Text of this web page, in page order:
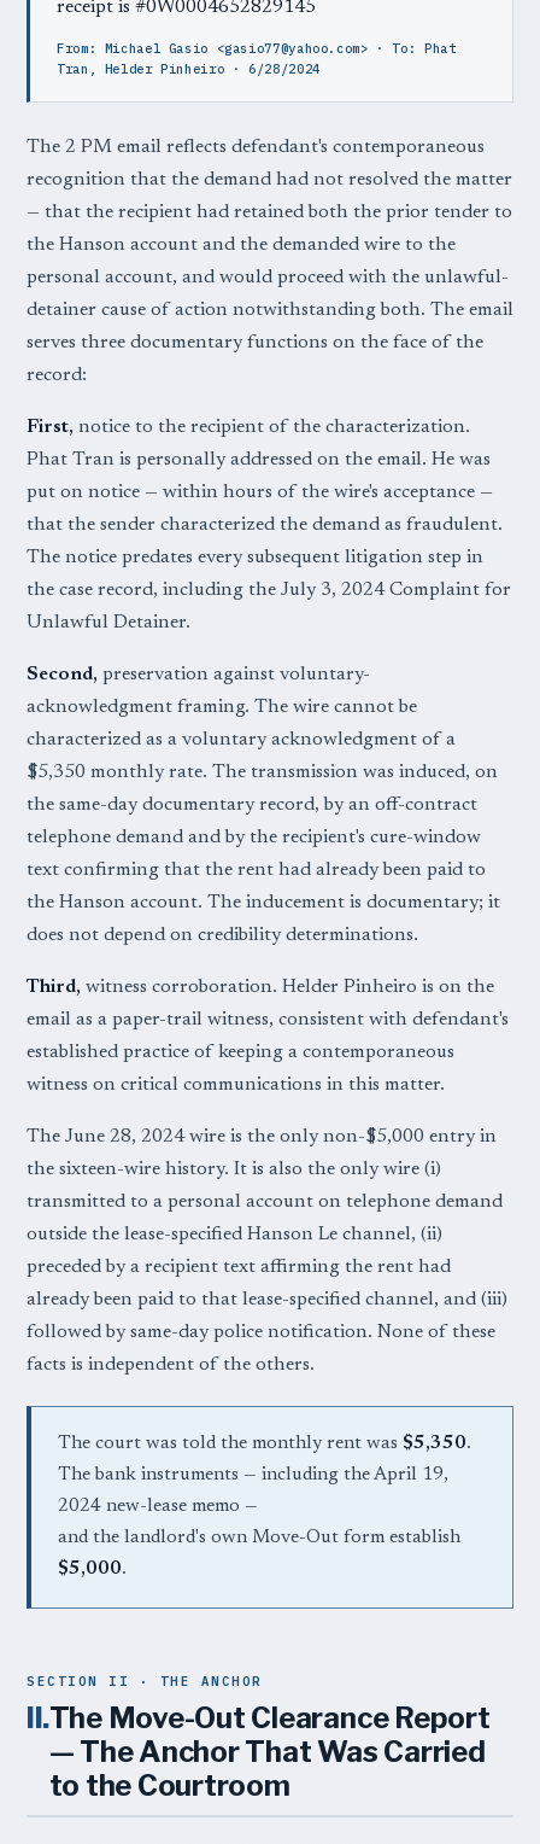
receipt is #0W0004652829145
From: Michael Gasio <gasio77@yahoo.com> · To: Phat
Tran, Helder Pinheiro · 6/28/2024
The 2 PM email reflects defendant's contemporaneous
recognition that the demand had not resolved the matter
— that the recipient had retained both the prior tender to
the Hanson account and the demanded wire to the
personal account, and would proceed with the unlawful-
detainer cause of action notwithstanding both. The email
serves three documentary functions on the face of the
record:
First, notice to the recipient of the characterization.
Phat Tran is personally addressed on the email. He was
put on notice — within hours of the wire's acceptance —
that the sender characterized the demand as fraudulent.
The notice predates every subsequent litigation step in
the case record, including the July 3, 2024 Complaint for
Unlawful Detainer.
Second, preservation against voluntary-
acknowledgment framing. The wire cannot be
characterized as a voluntary acknowledgment of a
$5,350 monthly rate. The transmission was induced, on
the same-day documentary record, by an off-contract
telephone demand and by the recipient's cure-window
text confirming that the rent had already been paid to
the Hanson account. The inducement is documentary; it
does not depend on credibility determinations.
Third, witness corroboration. Helder Pinheiro is on the
email as a paper-trail witness, consistent with defendant's
established practice of keeping a contemporaneous
witness on critical communications in this matter.
The June 28, 2024 wire is the only non-$5,000 entry in
the sixteen-wire history. It is also the only wire (i)
transmitted to a personal account on telephone demand
outside the lease-specified Hanson Le channel, (ii)
preceded by a recipient text affirming the rent had
already been paid to that lease-specified channel, and (iii)
followed by same-day police notification. None of these
facts is independent of the others.
The court was told the monthly rent was $5,350.
The bank instruments — including the April 19,
2024 new-lease memo —
and the landlord's own Move-Out form establish
$5,000.
SECTION II · THE ANCHOR
II.The Move-Out Clearance Report
— The Anchor That Was Carried
to the Courtroom